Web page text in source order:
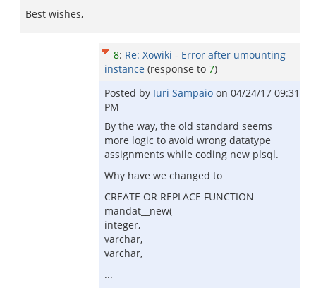
Best wishes,
8: Re: Xowiki - Error after umounting
instance (response to 7)
Posted by Iuri Sampaio on 04/24/17 09:31
PM
By the way, the old standard seems
more logic to avoid wrong datatype
assignments while coding new plsql.
Why have we changed to
CREATE OR REPLACE FUNCTION
mandat__new(
integer,
varchar,
varchar,
...